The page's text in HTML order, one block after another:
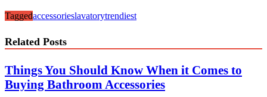
Taggedaccessorieslavatorytrendiest
Related Posts
Things You Should Know When it Comes to
Buying Bathroom Accessories